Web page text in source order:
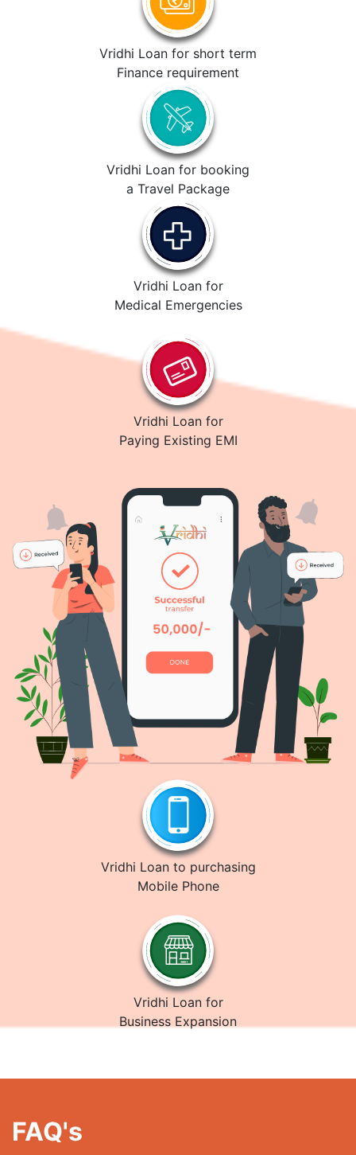
Vridhi Loan for short term
Finance requirement
Vridhi Loan for booking
a Travel Package
Vridhi Loan for
Medical Emergencies
Vridhi Loan for
Paying Existing EMI
Vridhi Loan to purchasing
Mobile Phone
Vridhi Loan for
Business Expansion
FAQ's